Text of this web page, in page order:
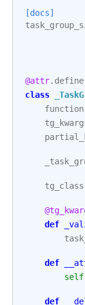
[docs]
@attr. define
class
function
tg_class
def
def
self
def